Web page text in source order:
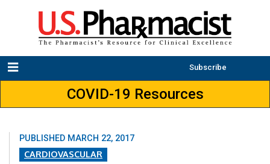
Subscribe
COVID-19 Resources
PUBLISHED MARCH 22, 2017
CARDIOVASCULAR